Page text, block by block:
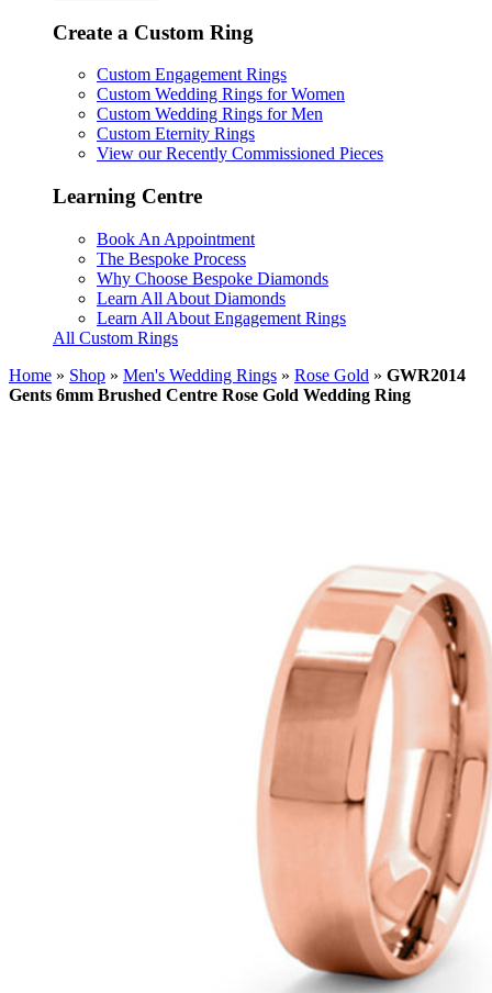
Create a Custom Ring
Custom Engagement Rings
Custom Wedding Rings for Women
Custom Wedding Rings for Men
Custom Eternity Rings
View our Recently Commissioned Pieces
Learning Centre
Book An Appointment
The Bespoke Process
Why Choose Bespoke Diamonds
Learn All About Diamonds
Learn All About Engagement Rings
All Custom Rings
Home » Shop » Men's Wedding Rings » Rose Gold » GWR2014
Gents 6mm Brushed Centre Rose Gold Wedding Ring